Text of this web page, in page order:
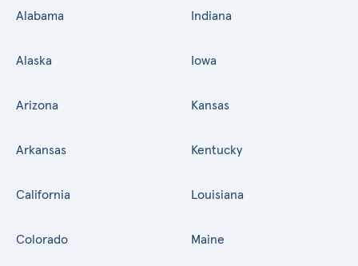
Alabama
Alaska
Arizona
Arkansas
California
Colorado
Indiana
Iowa
Kansas
Kentucky
Louisiana
Maine